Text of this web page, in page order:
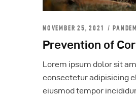
NOVEMBER 25, 2021
Prevention of
Lorem ipsum dolor sit
consectetur adipisicing
eiusmod tempor